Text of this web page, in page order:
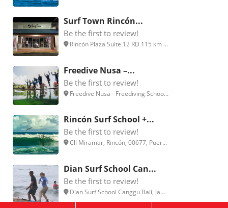
Surf Town Rincón...
Be the first to review!
Rincón Plaza Suite 12 RD 115 km ...
Freedive Nusa –...
Be the first to review!
Freedive Nusa - Freediving Schoo...
Rincón Surf School +...
Be the first to review!
Cll Miramar, Rincón, 00677, Puer...
Dian Surf School Can...
Be the first to review!
Dian Surf School Canggu Bali, Ja...